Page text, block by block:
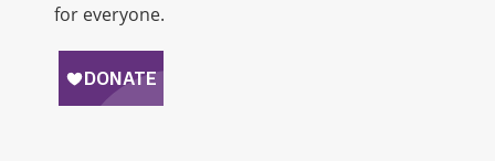
for everyone.